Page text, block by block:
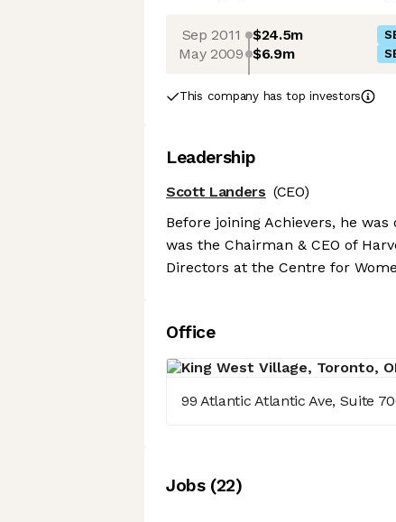
Sep 2011 $24.5m
May 2009 $6.9m
This company has top investors
Leadership
Scott Landers (CEO)
Before joining Achievers, he
was the Chairman & CEO of
Directors at the Centre for
Office
99 Atlantic Atlantic Ave, Suite
Jobs(22)